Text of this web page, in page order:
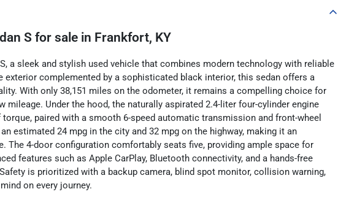
S for sale in Frankfort, KY
a sleek and stylish used vehicle that combines modern technology with reliable
exterior complemented by a sophisticated black interior, this sedan offers a
With only 38,151 miles on the odometer, it remains a compelling choice for
mileage. Under the hood, the naturally aspirated 2.4-liter four-cylinder engine
paired with a smooth 6-speed automatic transmission and front-wheel
estimated 24 mpg in the city and 32 mpg on the highway, making it an
The 4-door configuration comfortably seats five, providing ample space for
features such as Apple CarPlay, Bluetooth connectivity, and a hands-free
is prioritized with a backup camera, blind spot monitor, collision warning,
on every journey.